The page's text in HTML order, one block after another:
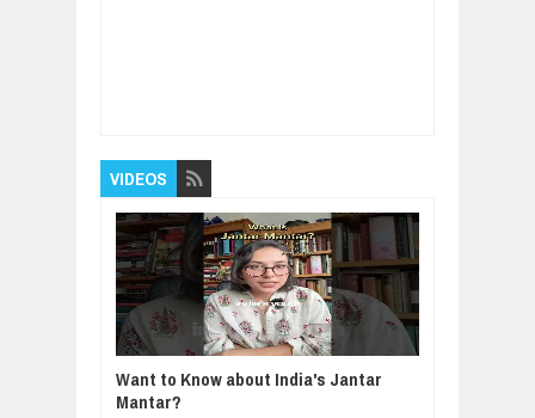
VIDEOS
Want to Know about India's Jantar
Mantar?